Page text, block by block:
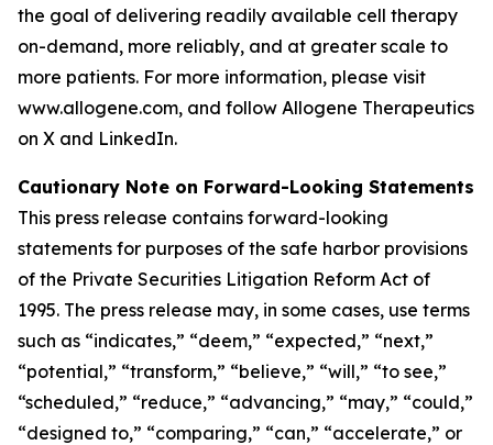
the goal of delivering readily available cell therapy
on-demand, more reliably, and at greater scale to
more patients. For more information, please visit
www.allogene.com, and follow Allogene Therapeutics
on X and LinkedIn.
Cautionary Note on Forward-Looking Statements
This press release contains forward-looking
statements for purposes of the safe harbor provisions
of the Private Securities Litigation Reform Act of
1995. The press release may, in some cases, use terms
such as “indicates,” “deem,” “expected,” “next,”
“potential,” “transform,” “believe,” “will,” “to see,”
“scheduled,” “reduce,” “advancing,” “may,” “could,”
“designed to,” “comparing,” “can,” “accelerate,” or